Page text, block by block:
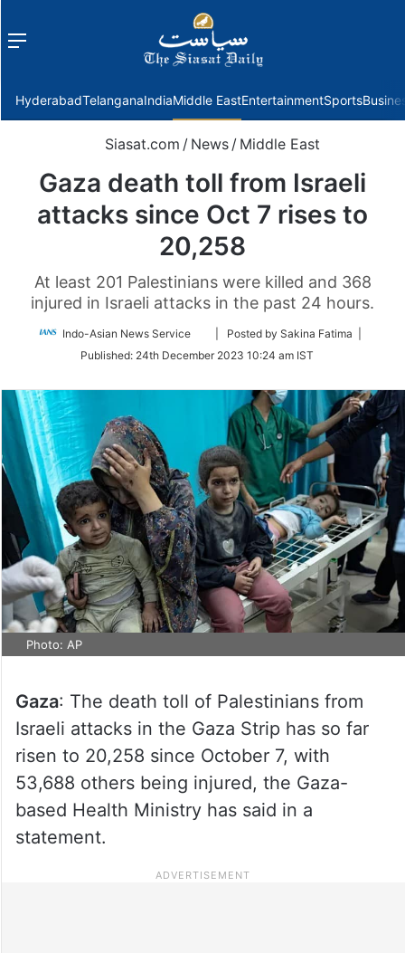
Menu
HyderabadTelanganaIndiaMiddle EastEntertainmentSports
Siasat.com / News / Middle East
Gaza death toll from Israeli
attacks since Oct 7 rises to
20,258
At least 201 Palestinians were killed and 368
injured in Israeli attacks in the past 24 hours.
Indo-Asian News Service
Follow
Twitter
| Posted by Sakina Fatima |
Published: 24th December 2023 10:24 am IST
Photo: AP
Gaza: The death toll of Palestinians from
Israeli attacks in the Gaza Strip has so far
risen to 20,258 since October 7, with
53,688 others being injured, the Gaza-
based Health Ministry has said in a
statement.